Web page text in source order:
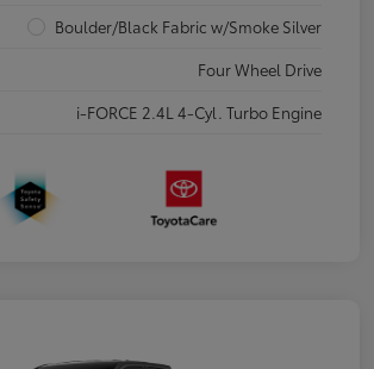
Boulder/Black Fabric w/Smoke Silver
Four Wheel Drive
i-FORCE 2.4L 4-Cyl. Turbo Engine